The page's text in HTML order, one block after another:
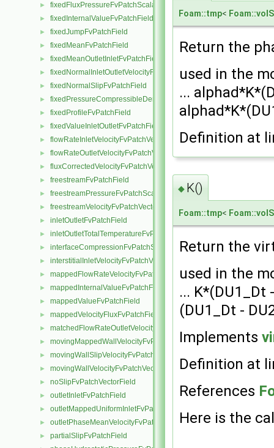
► fixedFluxPressureFvPatchScalarField
► fixedInternalValueFvPatchField
► fixedJumpFvPatchField
► fixedMeanFvPatchField
► fixedMeanOutletInletFvPatchField
► fixedNormalInletOutletVelocityFvPatchVectorField
► fixedNormalSlipFvPatchField
► fixedPressureCompressibleDensityFvPatchScalarField
► fixedProfileFvPatchField
► fixedValueInletOutletFvPatchField
► flowRateInletVelocityFvPatchVectorField
► flowRateOutletVelocityFvPatchVectorField
► fluxCorrectedVelocityFvPatchVectorField
► freestreamFvPatchField
► freestreamPressureFvPatchScalarField
► freestreamVelocityFvPatchVectorField
► inletOutletFvPatchField
► inletOutletTotalTemperatureFvPatchScalarField
► interfaceCompressionFvPatchScalarField
► interstitialInletVelocityFvPatchVectorField
► mappedFlowRateVelocityFvPatchVectorField
► mappedInternalValueFvPatchField
► mappedValueFvPatchField
► mappedVelocityFluxFvPatchField
► matchedFlowRateOutletVelocityFvPatchVectorField
► movingMappedWallVelocityFvPatchVectorField
► movingWallSlipVelocityFvPatchVectorField
► movingWallVelocityFvPatchVectorField
► noSlipFvPatchVectorField
► outletInletFvPatchField
► outletMappedUniformInletFvPatchField
► outletPhaseMeanVelocityFvPatchVectorField
► partialSlipFvPatchField
Foam::tmp<
Return the
used in the
...
Definition at
◆ K()
Foam::tmp<
Return the
used in the
... K*(DU1_Dt
(DU1_Dt -
Implements
Definition at
References
Here is the